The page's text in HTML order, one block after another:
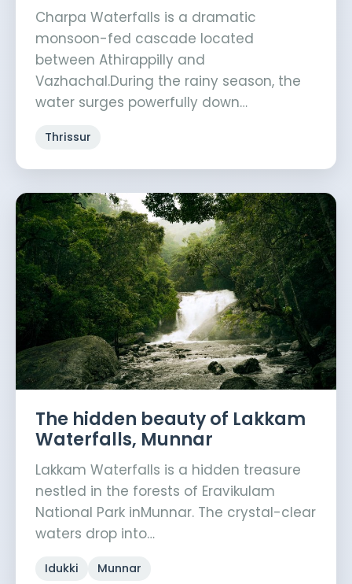
Charpa Waterfalls is a dramatic
monsoon-fed cascade located
between Athirappilly and
Vazhachal.During the rainy season, the
water surges powerfully down…
Thrissur
The hidden beauty of Lakkam
Waterfalls, Munnar
Lakkam Waterfalls is a hidden treasure
nestled in the forests of Eravikulam
National Park inMunnar. The crystal-clear
waters drop into…
Idukki Munnar